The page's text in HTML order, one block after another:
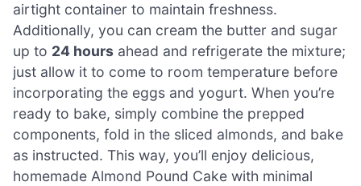
airtight container to maintain freshness.
Additionally, you can cream the butter and sugar
up to 24 hours ahead and refrigerate the mixture;
just allow it to come to room temperature before
incorporating the eggs and yogurt. When you’re
ready to bake, simply combine the prepped
components, fold in the sliced almonds, and bake
as instructed. This way, you’ll enjoy delicious,
homemade Almond Pound Cake with minimal